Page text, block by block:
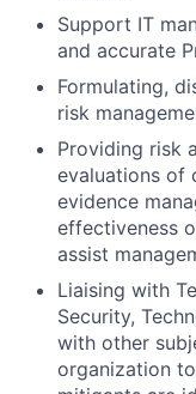
Support IT
and accurate
Formulating,
risk
Providing risk
evaluations of
evidence
effectiveness
assist
Liaising with
Security,
with other
organization